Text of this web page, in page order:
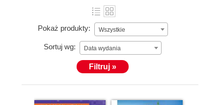
has been selected as a vExpert three times (2014,
2015, and 2016). You can follow Rebecca on Twitter
(@RebeccaFitzhugh) or contact her via LinkedIn
(www.linkedin.com/in/rmfitzhugh/).
Pokaż produkty: Wszystkie
Sortuj wg: Data wydania
Filtruj »